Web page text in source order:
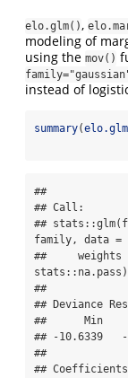
elo.glm(),
modeling of
using the mov()
instead of
summary(elo.glm
##
## Call:
##
family, data =
##     weights
stats::na.pass)
##
## Deviance
##      Min
## -10.6339
##
##